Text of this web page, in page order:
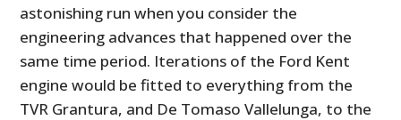
astonishing run when you consider the
engineering advances that happened over the
same time period. Iterations of the Ford Kent
engine would be fitted to everything from the
TVR Grantura, and De Tomaso Vallelunga, to the